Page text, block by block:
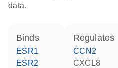
data.
binds
ESR1
ESR2
regulates
CCN2
CXCL8